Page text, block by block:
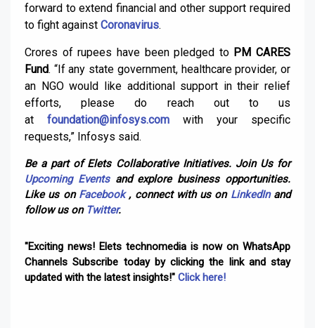
forward to extend financial and other support required
to fight against Coronavirus.
Crores of rupees have been pledged to PM CARES
Fund. “If any state government, healthcare provider, or
an NGO would like additional support in their relief
efforts, please do reach out to us
at foundation@infosys.com with your specific
requests,” Infosys said.
Be a part of Elets Collaborative Initiatives. Join Us for
Upcoming Eventsand explore business opportunities.
Like us on Facebook, connect with us on LinkedInand
follow us on Twitter.
"Exciting news! Elets technomedia is now on WhatsApp
Channels Subscribe today by clicking the link and stay
updated with the latest insights!" Click here!